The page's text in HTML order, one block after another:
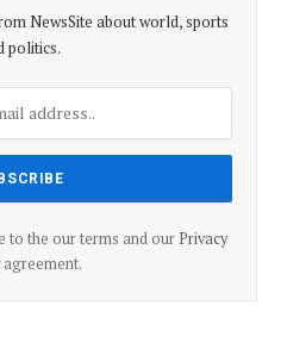
NewsSite about world, sports
politics.
to the our terms and our Privacy
agreement.